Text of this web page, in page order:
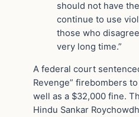
should not have
continue to use
those who
very long time.”
A federal court
Revenge” firebombers
well as a $32,000 fine.
Hindu Sankar